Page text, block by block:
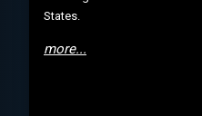
States.
more...